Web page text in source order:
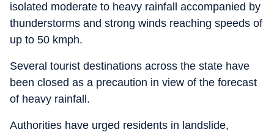
isolated moderate to heavy rainfall accompanied by
thunderstorms and strong winds reaching speeds of
up to 50 kmph.
Several tourist destinations across the state have
been closed as a precaution in view of the forecast
of heavy rainfall.
Authorities have urged residents in landslide,